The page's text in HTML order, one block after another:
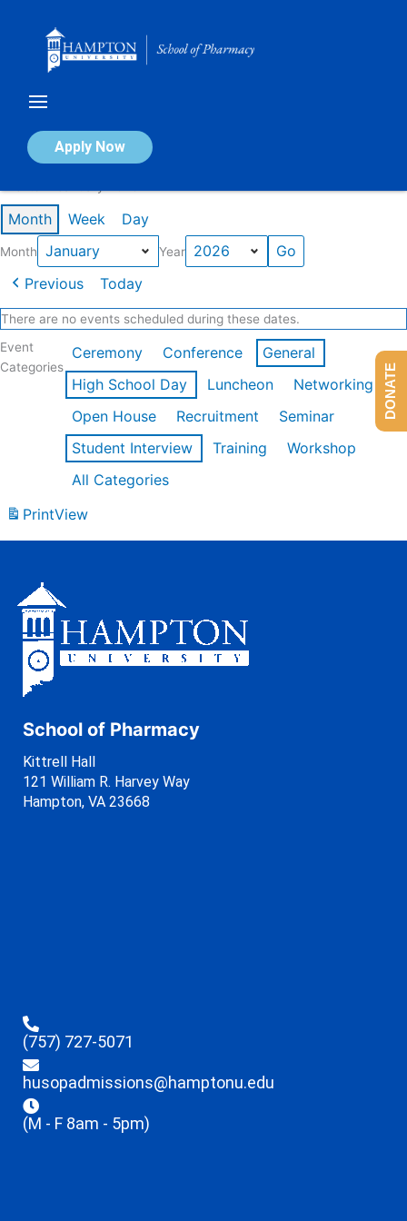
Apply Now
Calendar of Events
Month Week Day
Month Year
Previous Today
There are no events scheduled during these dates.
Event
Categories
Ceremony Conference
General
High School Day
Luncheon
Networking
Open House
Recruitment
Seminar
Student Interview
Training
Workshop
All Categories
PrintView
School of Pharmacy
Kittrell Hall
121 William R. Harvey Way
Hampton, VA 23668
(757) 727-5071
husopadmissions@hamptonu.edu
(M - F 8am - 5pm)
DONATE